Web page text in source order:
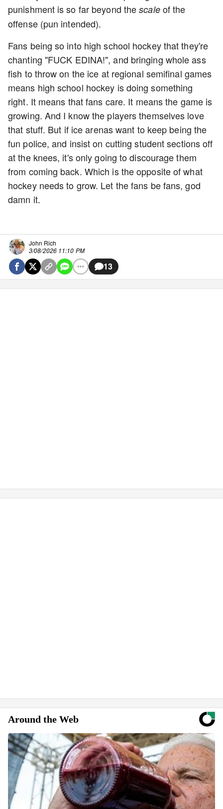
punishment is so far beyond thescale of the
offense (pun intended).
Fans being so into high school hockey that they're
chanting "FUCK EDINA!", and bringing whole ass
fish to throw on the ice at regional semifinal games
means high school hockey is doing something
right. It means that fans care. It means the game is
growing. And I know the players themselves love
that stuff. But if ice arenas want to keep being the
fun police, and insist on cutting student sections off
at the knees, it's only going to discourage them
from coming back. Which is the opposite of what
hockey needs to grow. Let the fans be fans, god
damn it.
John Rich
3/08/2026 11:10 PM
13
Around the Web